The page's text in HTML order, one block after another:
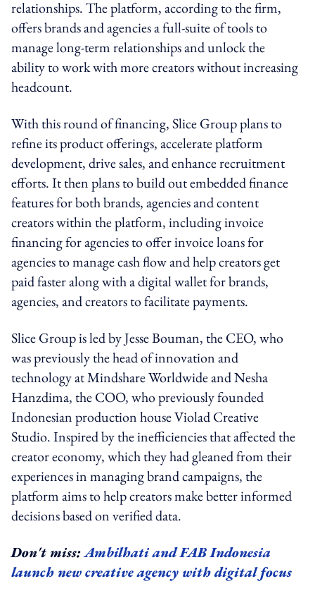
relationships. The platform, according to the firm,
offers brands and agencies a full-suite of tools to
manage long-term relationships and unlock the
ability to work with more creators without increasing
headcount.
With this round of financing, Slice Group plans to
refine its product offerings, accelerate platform
development, drive sales, and enhance recruitment
efforts. It then plans to build out embedded finance
features for both brands, agencies and content
creators within the platform, including invoice
financing for agencies to offer invoice loans for
agencies to manage cash flow and help creators get
paid faster along with a digital wallet for brands,
agencies, and creators to facilitate payments.
Slice Group is led by Jesse Bouman, the CEO, who
was previously the head of innovation and
technology at Mindshare Worldwide and Nesha
Hanzdima, the COO, who previously founded
Indonesian production house Violad Creative
Studio. Inspired by the inefficiencies that affected the
creator economy, which they had gleaned from their
experiences in managing brand campaigns, the
platform aims to help creators make better informed
decisions based on verified data.
Don't miss:Ambilhati and FAB Indonesia
launch new creative agency with digital focus